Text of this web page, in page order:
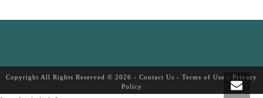
Copyright All Rights Reserved © 2026 - Contact Us - Terms of Use - Privacy
Policy